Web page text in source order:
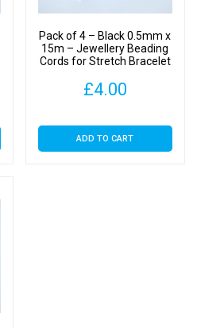
Pack of 4 – Black 0.5mm x
15m – Jewellery Beading
Cords for Stretch Bracelet
£4.00
ADD TO CART